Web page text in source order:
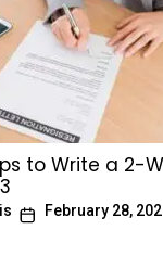
to Write a 2-
February 28,